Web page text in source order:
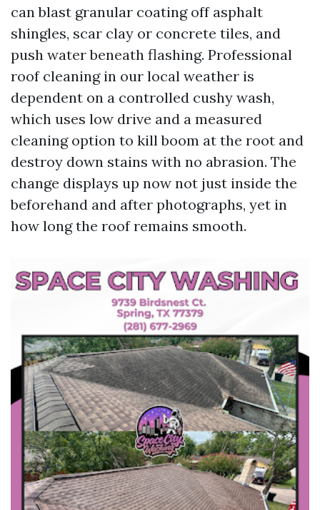
can blast granular coating off asphalt
shingles, scar clay or concrete tiles, and
push water beneath flashing. Professional
roof cleaning in our local weather is
dependent on a controlled cushy wash,
which uses low drive and a measured
cleaning option to kill boom at the root and
destroy down stains with no abrasion. The
change displays up now not just inside the
beforehand and after photographs, yet in
how long the roof remains smooth.